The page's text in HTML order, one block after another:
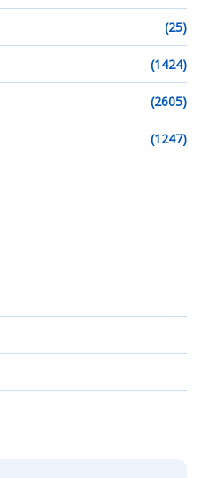
(25)
(1424)
(2605)
(1247)